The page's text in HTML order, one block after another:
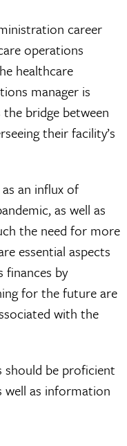
career
operations
healthcare
manager is
bridge between
their facility’s
an influx of
as well as
the need for more
essential aspects
finances by
for the future are
with the
should be proficient
well as information